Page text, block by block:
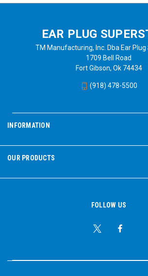
EAR PLUG
TM Manufacturing, Inc. Dba Ear
1709 Bell Road
Fort Gibson, Ok 74434
(918) 478-5500
INFORMATION
OUR PRODUCTS
FOLLOW US